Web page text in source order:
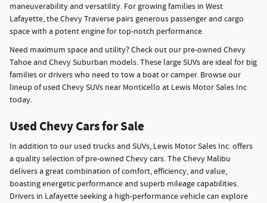
maneuverability and versatility. For growing families in West
Lafayette, the Chevy Traverse pairs generous passenger and cargo
space with a potent engine for top-notch performance.
Need maximum space and utility? Check out our pre-owned Chevy
Tahoe and Chevy Suburban models. These large SUVs are ideal for big
families or drivers who need to tow a boat or camper. Browse our
lineup of used Chevy SUVs near Monticello at Lewis Motor Sales Inc
today.
Used Chevy Cars for Sale
In addition to our used trucks and SUVs, Lewis Motor Sales Inc. offers
a quality selection of pre-owned Chevy cars. The Chevy Malibu
delivers a great combination of comfort, efficiency, and value,
boasting energetic performance and superb mileage capabilities.
Drivers in Lafayette seeking a high-performance vehicle can explore